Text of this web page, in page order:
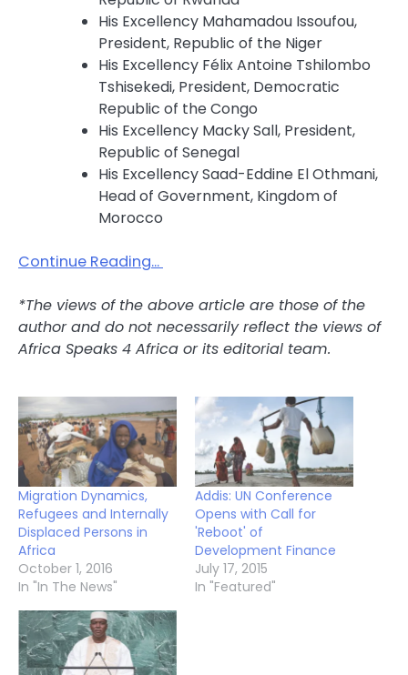
His Excellency Mahamadou Issoufou,
President, Republic of the Niger
His Excellency Félix Antoine Tshilombo
Tshisekedi, President, Democratic
Republic of the Congo
His Excellency Macky Sall, President,
Republic of Senegal
His Excellency Saad-Eddine El Othmani,
Head of Government, Kingdom of
Morocco
Continue Reading…
*The views of the above article are those of the
author and do not necessarily reflect the views of
Africa Speaks 4 Africa or its editorial team.
Migration Dynamics,
Refugees and Internally
Displaced Persons in
Africa
October 1, 2016
In "In The News"
Addis: UN Conference
Opens with Call for
'Reboot' of
Development Finance
July 17, 2015
In "Featured"